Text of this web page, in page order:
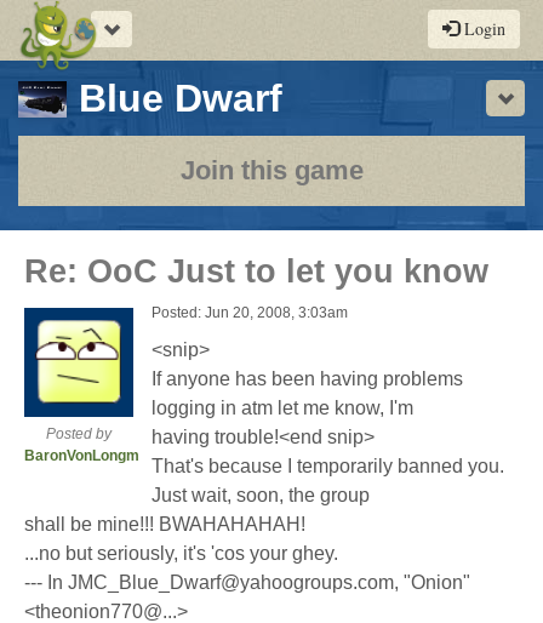
Toggle
navigation
Login
Blue Dwarf-
a
play-
by-
post
rpg
Join this game
Re: OoC Just to let you know
Posted by
BaronVonLongman
Posted: Jun 20, 2008, 3:03am
<snip>
If anyone has been having problems
logging in atm let me know, I'm
having trouble!<end snip>
That's because I temporarily banned you.
Just wait, soon, the group
shall be mine!!! BWAHAHAHAH!
...no but seriously, it's 'cos your ghey.
--- In JMC_Blue_Dwarf@yahoogroups.com, "Onion"
<theonion770@...>